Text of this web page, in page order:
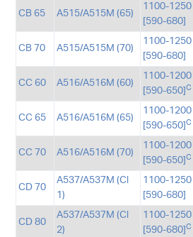
CB 65 A515/A515M (65)
1100-1250
[590-680]
CB 70 A515/A515M (70)
1100-1250
[590-680]
CC 60 A516/A516M (60)
1100-1200
[590-650]C
CC 65 A516/A516M (65)
1100-1200
[590-650]C
CC 70 A516/A516M (70)
1100-1200
[590-650]C
CD 70
A537/A537M (Cl
1)
1100-1250
[590-680]
CD 80
A537/A537M (Cl
2)
1100-1250
[590-680]C